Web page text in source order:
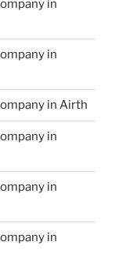
in
in
in Airth
in
in
in